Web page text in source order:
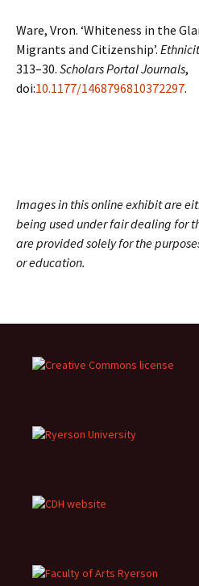
Ware, Vron. ‘Whiteness in the
Migrants and Citizenship’.
313–30. Scholars Portal Journals,
doi:10.1177/1468796810372297.
Images in this online exhibit are
being used under fair dealing for
are provided solely for the
or education.